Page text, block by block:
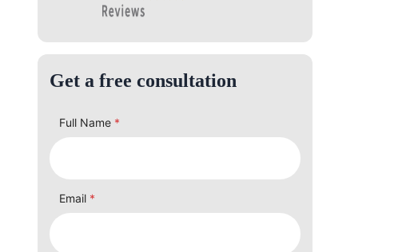
Get a free consultation
Full Name *
Email *